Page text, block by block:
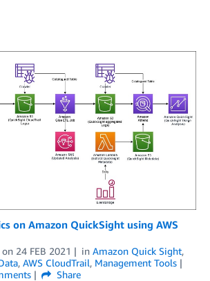
on Amazon QuickSight using AWS
on 24 FEB 2021 in Amazon Quick Sight,
, AWS CloudTrail, Management Tools
Share